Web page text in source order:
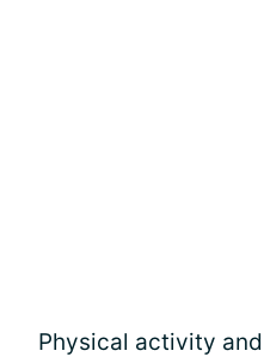
Physical activity